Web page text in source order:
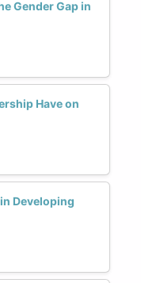
Gender Gap in
Have on
Developing